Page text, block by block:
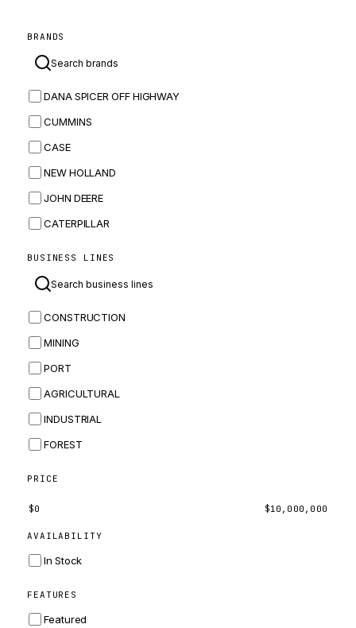
BRANDS
DANA SPICER OFF HIGHWAY
CUMMINS
CASE
NEW HOLLAND
JOHN DEERE
CATERPILLAR
MASSEY FERGUSON
BOBCAT
JCB
KOMATSU
CORTECO
KUBOTA
MERLO
HYUNDAI
BUSINESS LINES
CONSTRUCTION
MINING
PORT
AGRICULTURAL
INDUSTRIAL
FOREST
PRICE
$0 $10,000,000
AVAILABILITY
In Stock
FEATURES
Featured